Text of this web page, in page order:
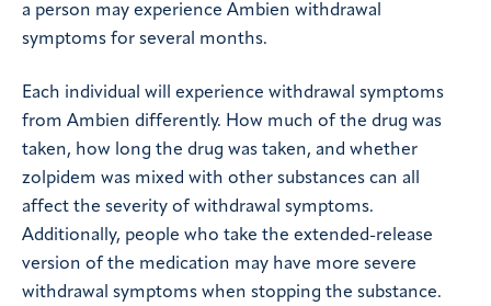
a person may experience Ambien withdrawal
symptoms for several months.
Each individual will experience withdrawal symptoms
from Ambien differently. How much of the drug was
taken, how long the drug was taken, and whether
zolpidem was mixed with other substances can all
affect the severity of withdrawal symptoms.
Additionally, people who take the extended-release
version of the medication may have more severe
withdrawal symptoms when stopping the substance.